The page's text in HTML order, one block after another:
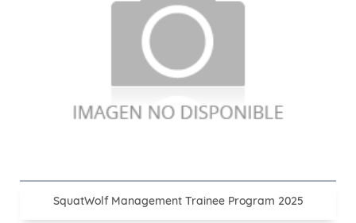
SquatWolf Management Trainee Program 2025